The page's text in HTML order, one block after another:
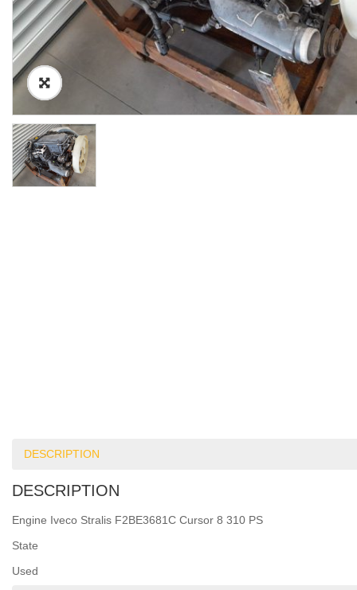
DESCRIPTION
DESCRIPTION
Engine Iveco Stralis F2BE3681C Cursor 8 310 PS
State
Used